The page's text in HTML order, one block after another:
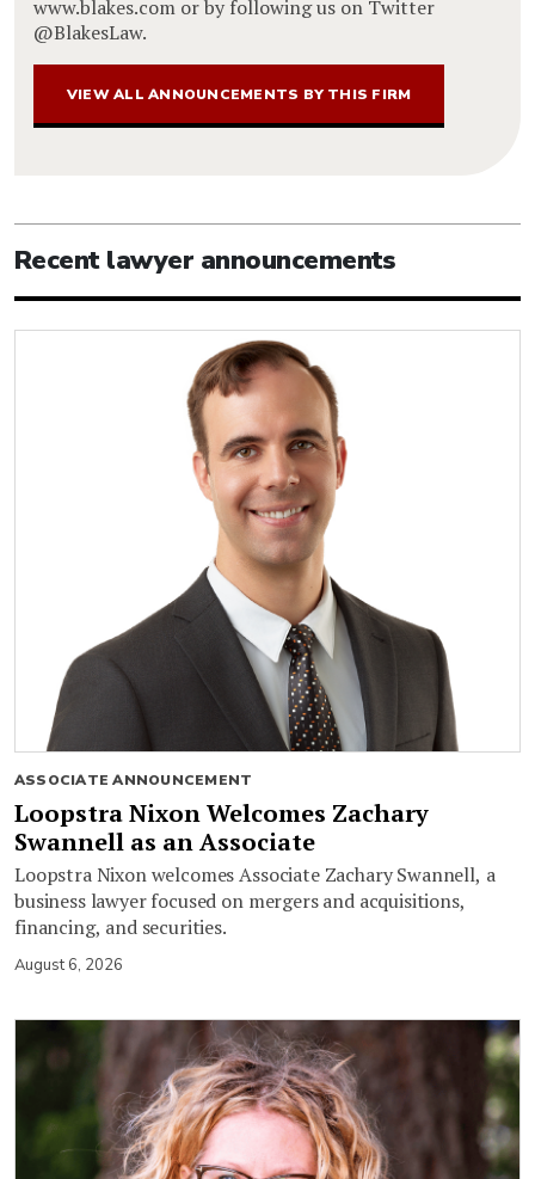
www.blakes.com or by following us on Twitter
@BlakesLaw.
VIEW ALL ANNOUNCEMENTS BY THIS FIRM
Recent lawyer announcements
ASSOCIATE ANNOUNCEMENT
Loopstra Nixon Welcomes Zachary
Swannell as an Associate
Loopstra Nixon welcomes Associate Zachary Swannell, a
business lawyer focused on mergers and acquisitions,
financing, and securities.
August 6, 2026